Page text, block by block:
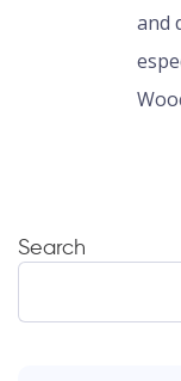
and
Search